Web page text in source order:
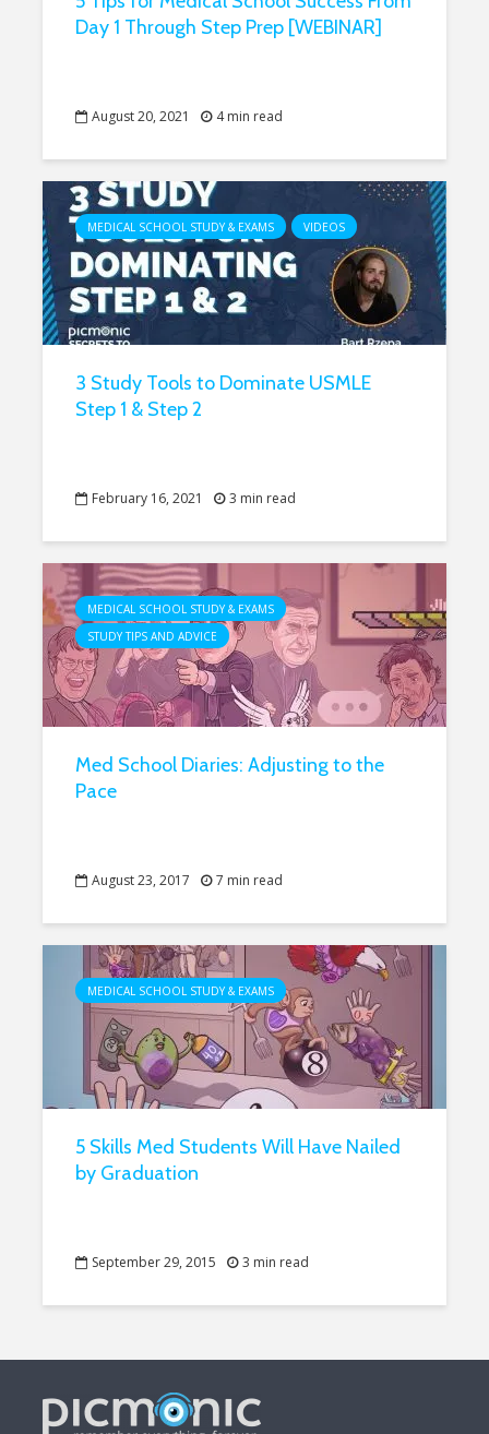
Day 1 Through Step Prep [WEBINAR]
August 20, 2021 4 min read
MEDICAL SCHOOL STUDY & EXAMS VIDEOS
3 Study Tools to Dominate USMLE
Step 1 & Step 2
February 16, 2021 3 min read
MEDICAL SCHOOL STUDY & EXAMS
STUDY TIPS AND ADVICE
Med School Diaries: Adjusting to the
Pace
August 23, 2017 7 min read
MEDICAL SCHOOL STUDY & EXAMS
5 Skills Med Students Will Have Nailed
by Graduation
September 29, 2015 3 min read